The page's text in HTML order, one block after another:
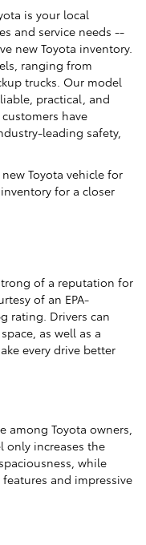
is your local
and service needs --
new Toyota inventory.
ranging from
trucks. Our model
practical, and
have
leading safety,
Toyota vehicle for
for a closer
of a reputation for
of an EPA-
rating. Drivers can
as well as a
every drive better
among Toyota owners,
only increases the
while
and impressive